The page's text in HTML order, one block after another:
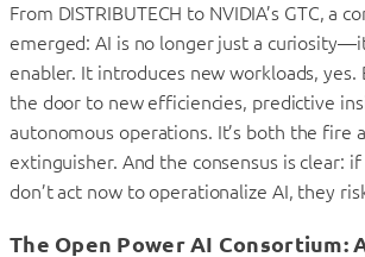
From DISTRIBUTECH to NVIDIA’s GTC, a
emerged: AI is no longer just a
enabler. It introduces new workloads, yes.
the door to new efficiencies, predictive
autonomous operations. It’s both the fire
extinguisher. And the consensus is clear:
don’t act now to operationalize AI, they
The Open Power AI Consortium: